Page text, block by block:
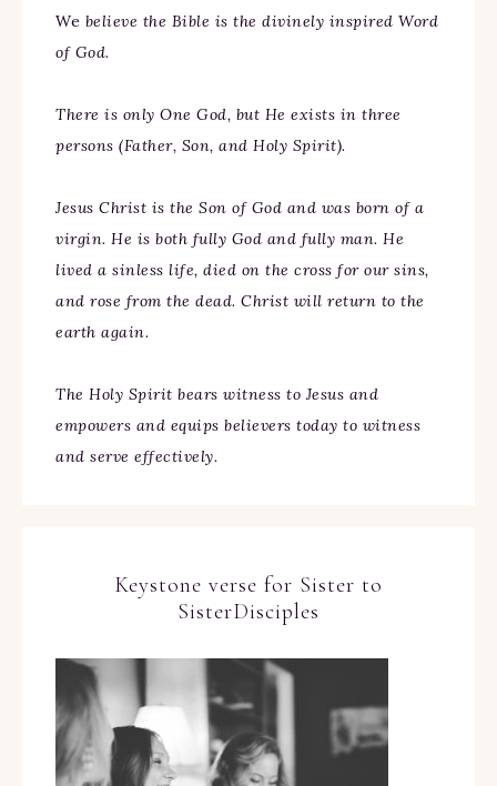
We believe the Bible is the divinely inspired Word
of God.
There is only One God, but He exists in three
persons (Father, Son, and Holy Spirit).
Jesus Christ is the Son of God and was born of a
virgin. He is both fully God and fully man. He
lived a sinless life, died on the cross for our sins,
and rose from the dead. Christ will return to the
earth again.
The Holy Spirit bears witness to Jesus and
empowers and equips believers today to witness
and serve effectively.
Keystone verse for Sister to
SisterDisciples